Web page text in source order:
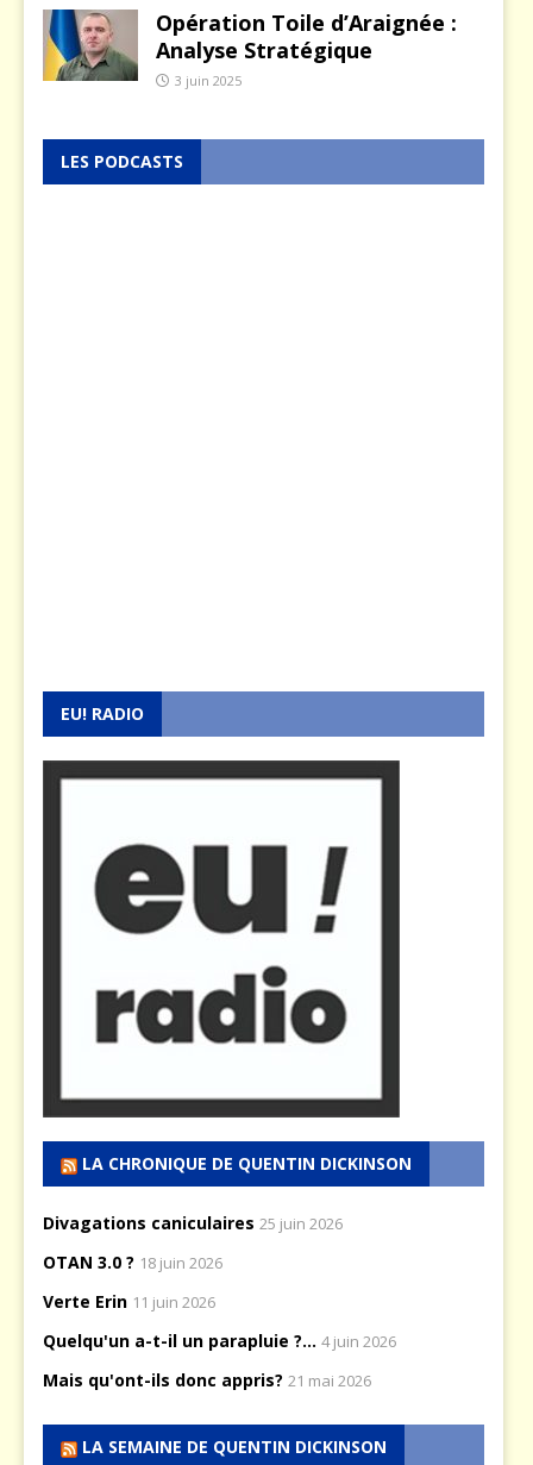
Opération Toile d’Araignée :
Analyse Stratégique
3 juin 2025
LES PODCASTS
EU! RADIO
LA CHRONIQUE DE QUENTIN DICKINSON
Divagations caniculaires 25 juin 2026
OTAN 3.0 ? 18 juin 2026
Verte Erin 11 juin 2026
Quelqu'un a-t-il un parapluie ?... 4 juin 2026
Mais qu'ont-ils donc appris? 21 mai 2026
LA SEMAINE DE QUENTIN DICKINSON